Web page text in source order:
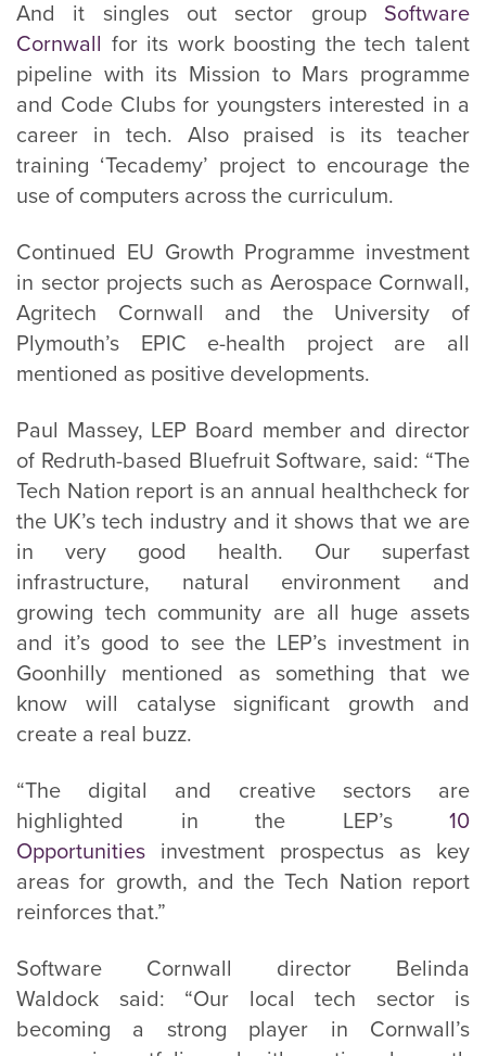
And it singles out sector group Software
Cornwall for its work boosting the tech talent
pipeline with its Mission to Mars programme
and Code Clubs for youngsters interested in a
career in tech. Also praised is its teacher
training ‘Tecademy’ project to encourage the
use of computers across the curriculum.
Continued EU Growth Programme investment
in sector projects such as Aerospace Cornwall,
Agritech Cornwall and the University of
Plymouth’s EPIC e-health project are all
mentioned as positive developments.
Paul Massey, LEP Board member and director
of Redruth-based Bluefruit Software, said: “The
Tech Nation report is an annual healthcheck for
the UK’s tech industry and it shows that we are
in very good health. Our superfast
infrastructure, natural environment and
growing tech community are all huge assets
and it’s good to see the LEP’s investment in
Goonhilly mentioned as something that we
know will catalyse significant growth and
create a real buzz.
“The digital and creative sectors are
highlighted in the LEP’s 10
Opportunities investment prospectus as key
areas for growth, and the Tech Nation report
reinforces that.”
Software Cornwall director Belinda
Waldock said: “Our local tech sector is
becoming a strong player in Cornwall’s